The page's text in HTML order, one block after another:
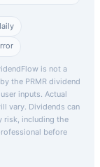
is not a
the PRMR dividend
inputs. Actual
vary. Dividends can
risk, including the
before